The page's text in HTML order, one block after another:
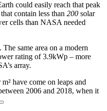
could easily reach that peak
contain less than 200 solar
cells than NASA needed
same area on a modern
rating of 3.9kWp – more
array.
have come on leaps and
2006 and 2018, when it